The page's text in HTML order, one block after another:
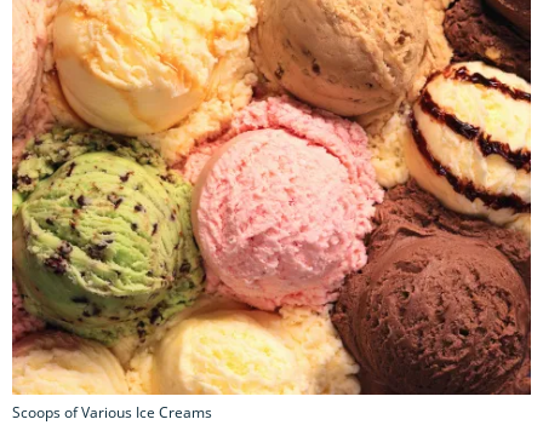
Scoops of Various Ice Creams